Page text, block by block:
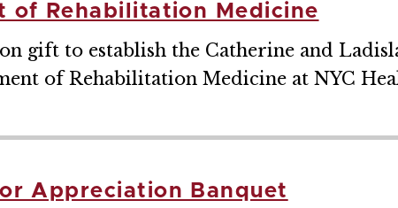
of Rehabilitation Medicine
gift to establish the Catherine and
of Rehabilitation Medicine at NYC
Appreciation Banquet